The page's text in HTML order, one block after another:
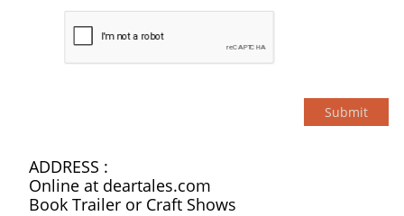
Submit
ADDRESS :
Online at deartales.com
Book Trailer or Craft Shows